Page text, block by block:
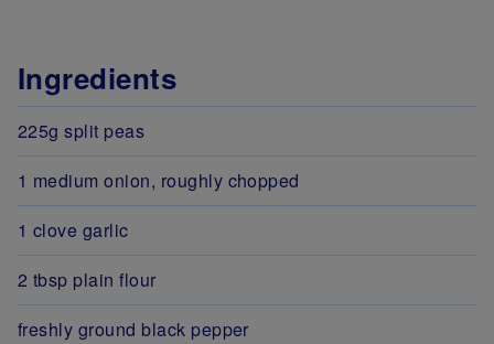
Ingredients
225g split peas
1 medium onion, roughly chopped
1 clove garlic
2 tbsp plain flour
freshly ground black pepper